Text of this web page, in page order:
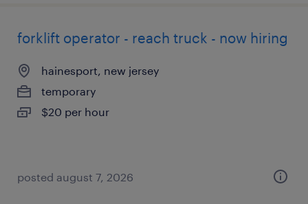
forklift operator - reach truck - now hiring
hainesport, new jersey
temporary
$20 per hour
posted august 7, 2026